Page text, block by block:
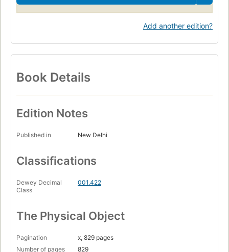
Add another edition?
Book Details
Edition Notes
Published in New Delhi
Classifications
Dewey Decimal
Class
001.422
The Physical Object
Pagination
x, 829 pages
Number of pages
829